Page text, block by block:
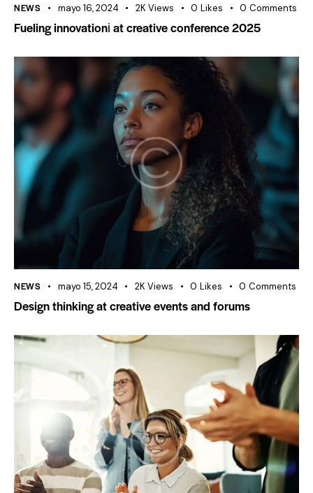
NEWS mayo 16, 2024 2K Views 0 Likes 0 Comments
Fueling innovationі at creative conference 2025
NEWS mayo 15, 2024 2K Views 0 Likes 0 Comments
Design thinking at creative events and forums